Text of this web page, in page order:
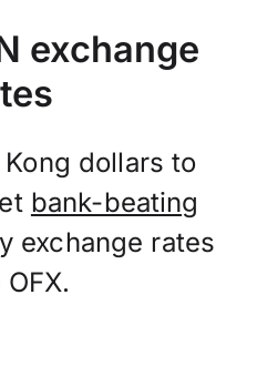
exchange
dollars to
bank-beating
exchange rates